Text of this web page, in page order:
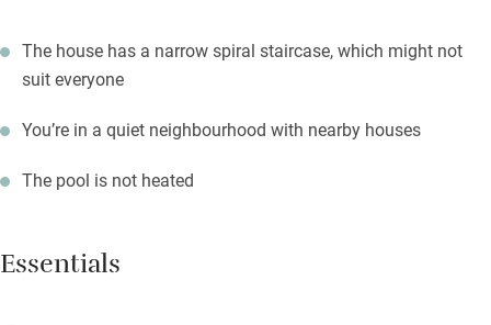
The house has a narrow spiral staircase, which might not
suit everyone
You’re in a quiet neighbourhood with nearby houses
The pool is not heated
Essentials